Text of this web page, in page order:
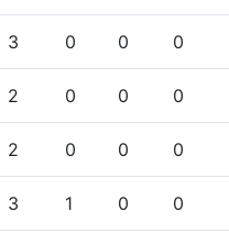
3 0 0 0
2 0 0 0
2 0 0 0
3 1 0 0